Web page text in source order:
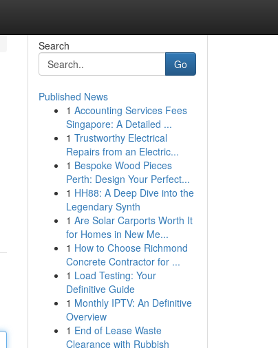
Search
Go
Published News
1 Accounting Services Fees
Singapore: A Detailed ...
1 Trustworthy Electrical
Repairs from an Electric...
1 Bespoke Wood Pieces
Perth: Design Your Perfect...
1 HH88: A Deep Dive into the
Legendary Synth
1 Are Solar Carports Worth It
for Homes in New Me...
1 How to Choose Richmond
Concrete Contractor for ...
1 Load Testing: Your
Definitive Guide
1 Monthly IPTV: An Definitive
Overview
1 End of Lease Waste
Clearance with Rubbish